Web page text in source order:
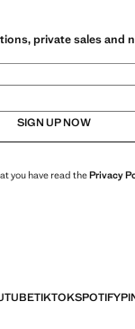
private sales and
SIGN UP NOW
you have read thePrivacy
TIKTOKSPOTIFY